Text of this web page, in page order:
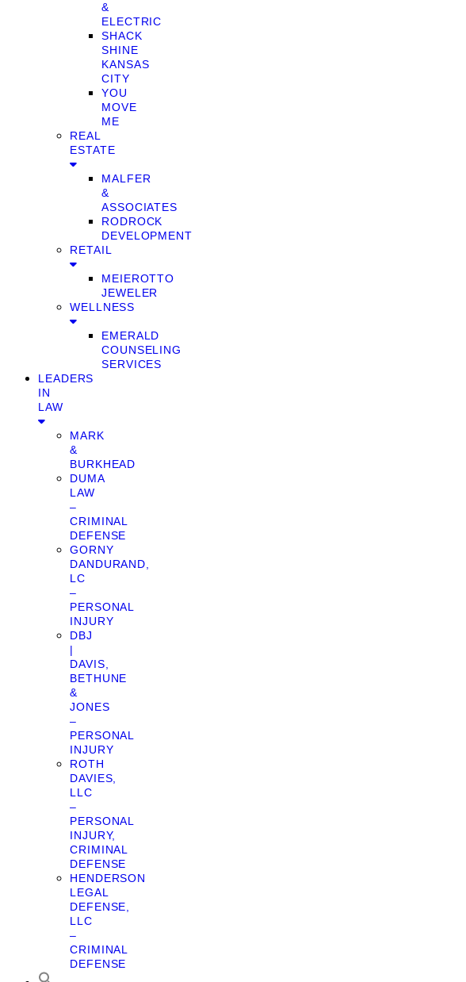
&
ELECTRIC
SHACK
SHINE
KANSAS
CITY
YOU
MOVE
ME
REAL
ESTATE
MALFER
&
ASSOCIATES
RODROCK
DEVELOPMENT
RETAIL
MEIEROTTO
JEWELER
WELLNESS
EMERALD
COUNSELING
SERVICES
LEADERS
IN
LAW
MARK
&
BURKHEAD
DUMA
LAW
–
CRIMINAL
DEFENSE
GORNY
DANDURAND,
LC
–
PERSONAL
INJURY
DBJ
|
DAVIS,
BETHUNE
&
JONES
–
PERSONAL
INJURY
ROTH
DAVIES,
LLC
–
PERSONAL
INJURY,
CRIMINAL
DEFENSE
HENDERSON
LEGAL
DEFENSE,
LLC
–
CRIMINAL
DEFENSE